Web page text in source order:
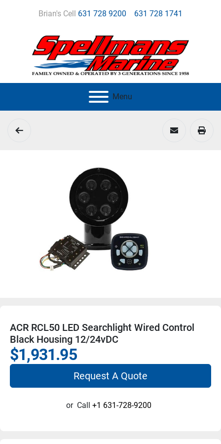
Brian's Cell 631 728 9200 631 728 1741
Menu
ACR RCL50 LED Searchlight Wired Control
Black Housing 12/24vDC
$1,931.95
Request A Quote
or Call +1 631-728-9200